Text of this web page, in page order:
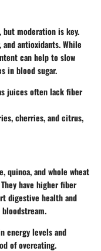
moderation is key.
antioxidants. While
can help to slow
in blood sugar.
juices often lack fiber
cherries, and citrus,
quinoa, and whole wheat
have higher fiber
digestive health and
energy levels and
of overeating.